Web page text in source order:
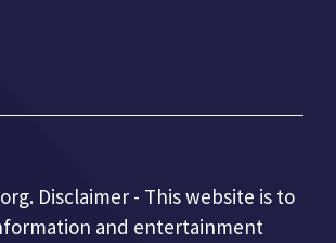
Disclaimer - This website is to
and entertainment